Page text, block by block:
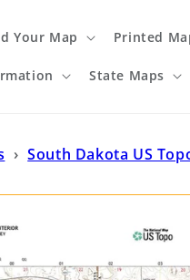
Your Map Printed
State Maps
› South Dakota US